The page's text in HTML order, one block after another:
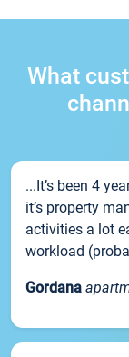
What
...It’s been 4
it’s property
activities a lot
workload
Gordana